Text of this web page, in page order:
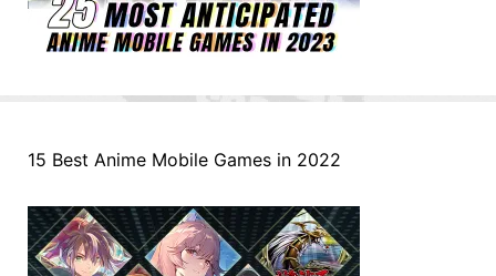
15 Best Anime Mobile Games in 2022